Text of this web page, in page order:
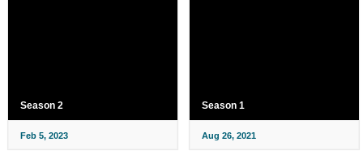
Season 2
Feb 5, 2023
Season 1
Aug 26, 2021